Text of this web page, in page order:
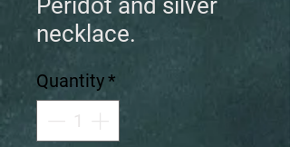
Peridot and silver
necklace.
Quantity*